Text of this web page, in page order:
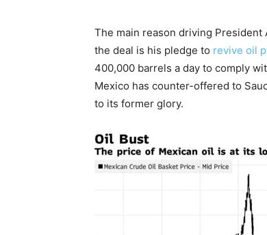
The main reason driving
the deal is his pledge to revive oil
400,000 barrels a day to comply
Mexico has counter-offered to
to its former glory.